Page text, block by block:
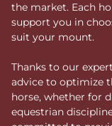
the market. Each
support you in
suit your mount.
Thanks to our
advice to optimize
horse, whether for
equestrian